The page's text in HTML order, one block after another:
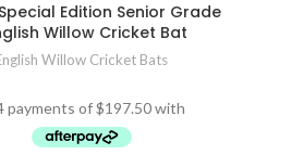
Edition Senior Grade
Willow Cricket Bat
Willow Cricket Bats